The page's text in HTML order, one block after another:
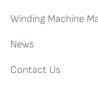
Winding Machine
News
Contact Us